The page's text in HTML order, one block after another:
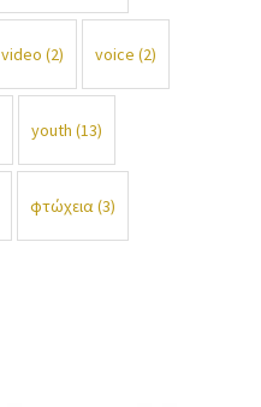
video (2) voice (2)
youth (13)
φτώχεια(3)